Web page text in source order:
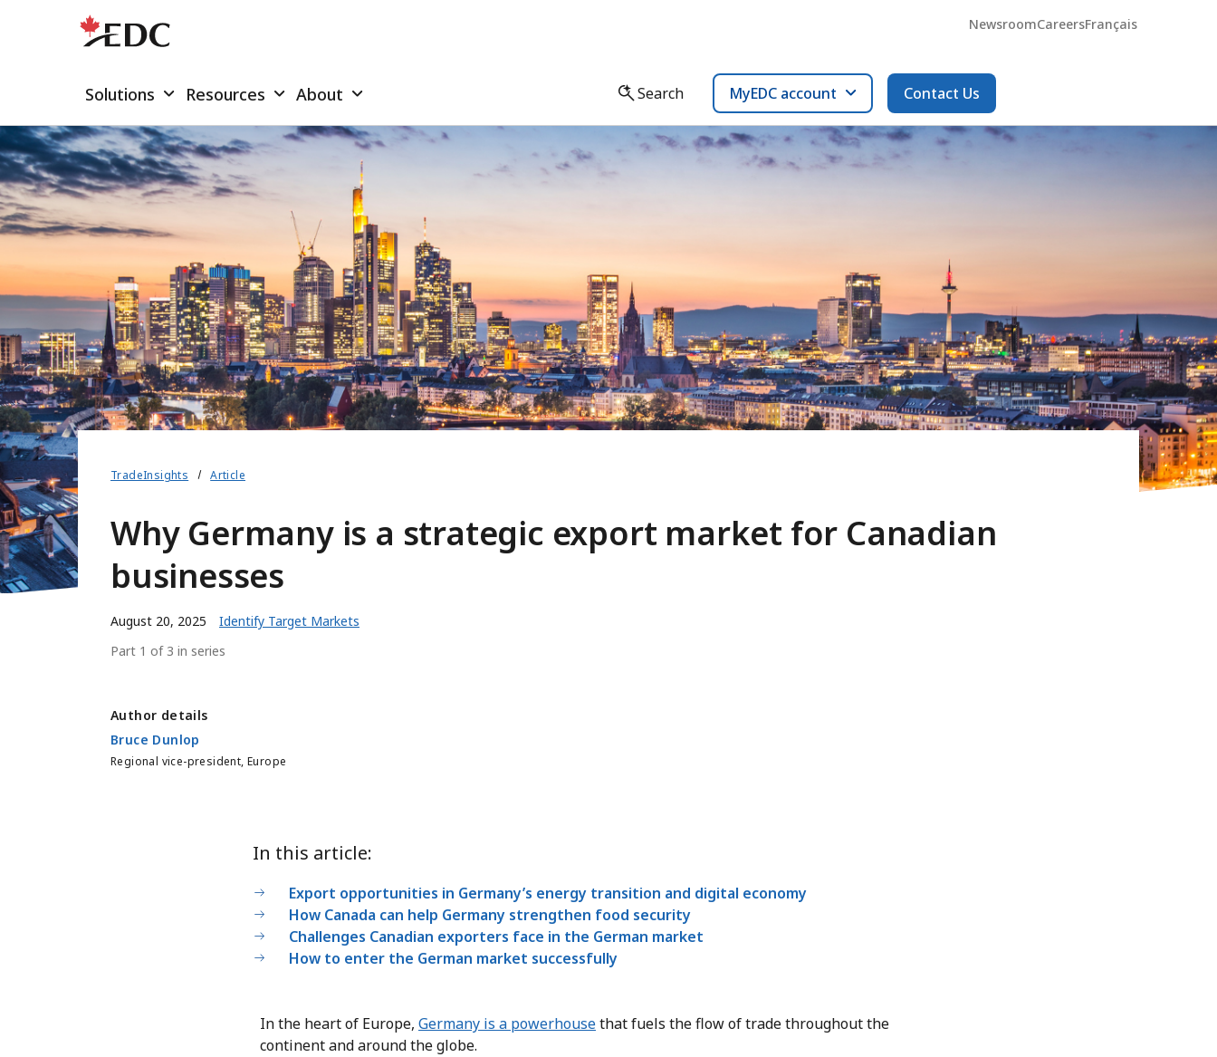
NewsroomCareersFrançais
Solutions Resources About Search MyEDC account Contact Us
TradeInsights Article
Why Germany is a strategic export market for Canadian
businesses
August 20, 2025
Identify Target Markets
Part 1 of 3 in series
Author details
Bruce Dunlop
Regional vice-president, Europe
In this article:
Export opportunities in Germany’s energy transition and digital economy
How Canada can help Germany strengthen food security
Challenges Canadian exporters face in the German market
How to enter the German market successfully
In the heart of Europe, Germany is a powerhousethat fuels the flow of trade throughout the
continent and around the globe.